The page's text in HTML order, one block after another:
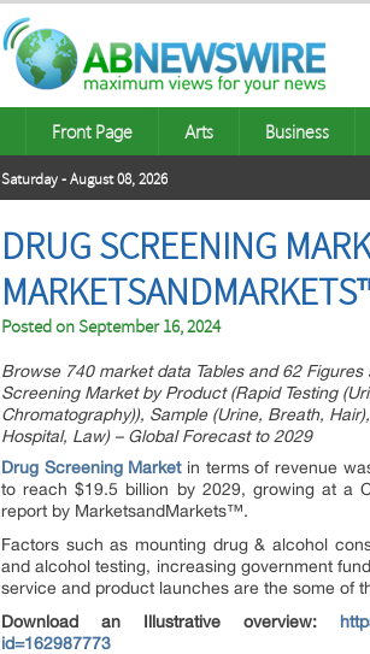
Front Page Arts Business
Saturday - August 08, 2026
DRUG SCREENING
Posted onSeptember 16, 2024
Browse 740 market data Tables and 62
Screening Market by Product (Rapid Testing
Chromatography)), Sample (Urine, Breath,
Hospital, Law) – Global Forecast to 2029
Drug Screening Marketin terms of revenue
to reach $19.5 billion by 2029, growing at a
report by MarketsandMarkets™.
Factors such as mounting drug & alcohol
and alcohol testing, increasing government
service and product launches are the some of
Download an Illustrative overview:
id=162987773